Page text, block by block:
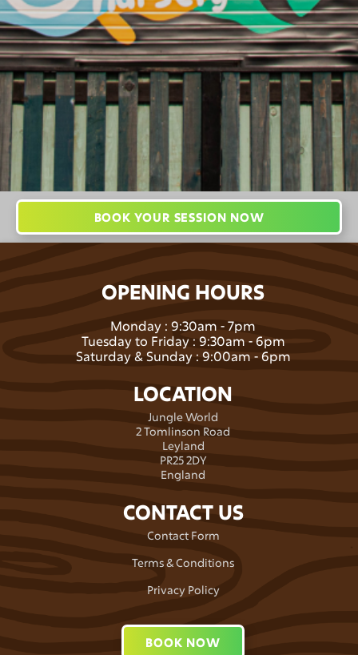
01772 368544
BOOK YOUR SESSION NOW
OPENING HOURS
Monday : 9:30am - 7pm
Tuesday to Friday : 9:30am - 6pm
Saturday & Sunday : 9:00am - 6pm
LOCATION
Jungle World
2 Tomlinson Road
Leyland
PR25 2DY
England
CONTACT US
Contact Form
Terms & Conditions
Privacy Policy
BOOK NOW